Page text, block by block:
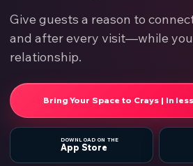
Give guests a reason to
and after every visit—while
relationship.
Bring Your Space to Crays | In
DOWNLOAD ON THE
App Store